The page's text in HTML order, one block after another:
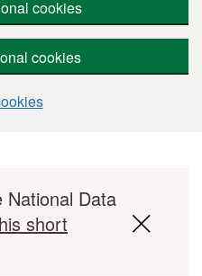
cookies
cookies
National Data
short